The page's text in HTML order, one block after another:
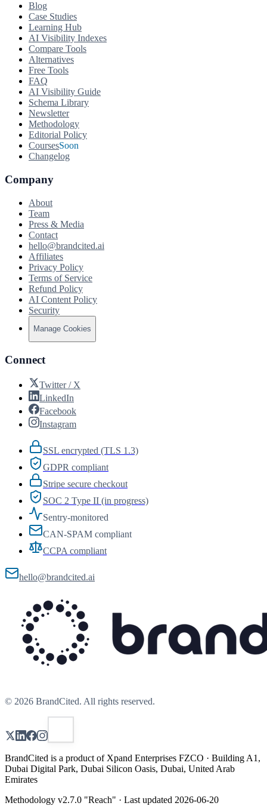
Blog
Case Studies
Learning Hub
AI Visibility Indexes
Compare Tools
Alternatives
Free Tools
FAQ
AI Visibility Guide
Schema Library
Newsletter
Methodology
Editorial Policy
CoursesSoon
Changelog
Company
About
Team
Press & Media
Contact
hello@brandcited.ai
Affiliates
Privacy Policy
Terms of Service
Refund Policy
AI Content Policy
Security
Manage Cookies
Connect
Twitter / X
LinkedIn
Facebook
Instagram
SSL encrypted (TLS 1.3)
GDPR compliant
Stripe secure checkout
SOC 2 Type II (in progress)
Sentry-monitored
CAN-SPAM compliant
CCPA compliant
hello@brandcited.ai
© 2026 BrandCited. All rights reserved.
BrandCited is a product of Xpand Enterprises FZCO · Building A1,
Dubai Digital Park, Dubai Silicon Oasis, Dubai, United Arab
Emirates
Methodology v2.7.0 "Reach" · Last updated 2026-06-20